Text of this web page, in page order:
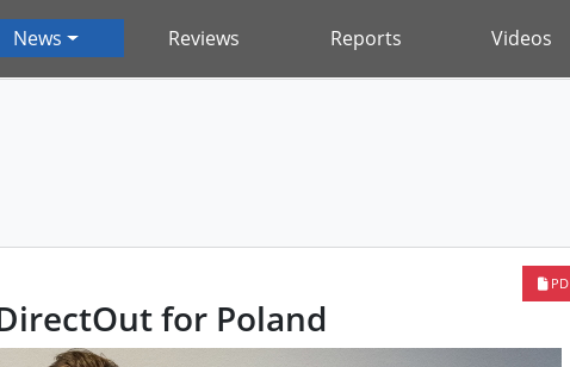
News Reviews Reports Videos
for Poland